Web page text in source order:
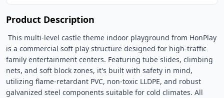
Product Description
is a commercial soft play structure designed for high-traffic
family entertainment centers. Featuring tube slides, climbing
nets, and soft block zones, it's built with safety in mind,
utilizing flame-retardant PVC, non-toxic LLDPE, and robust
galvanized steel components suitable for cold climates. All